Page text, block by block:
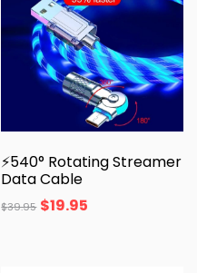
⚡540° Rotating Streamer
Data Cable
$39.95 $19.95